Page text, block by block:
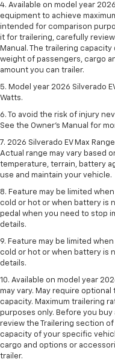
4. Available on model year
equipment to achieve
intended for comparison
it for trailering, carefully
Manual. The trailering
weight of passengers, cargo
amount you can trailer.
5. Model year 2026 Silverado
Watts.
6. To avoid the risk of injury
See the Owner’s Manual for
7. 2026 Silverado EV Max
Actual range may vary based
temperature, terrain, battery
use and maintain your vehicle.
8. Feature may be limited
cold or hot or when battery is
pedal when you need to stop
details.
9. Feature may be limited
cold or hot or when battery is
details.
10. Available on model year
may vary. May require
capacity. Maximum trailering
purposes only. Before you
review the Trailering section of
capacity of your specific
cargo and options or
trailer.